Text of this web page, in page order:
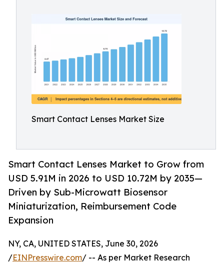
Smart Contact Lenses Market Size
Smart Contact Lenses Market to Grow from
USD 5.91M in 2026 to USD 10.72M by 2035—
Driven by Sub-Microwatt Biosensor
Miniaturization, Reimbursement Code
Expansion
NY, CA, UNITED STATES, June 30, 2026
/EINPresswire.com/ -- As per Market Research